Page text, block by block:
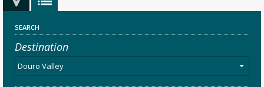
SEARCH
Destination
Douro Valley